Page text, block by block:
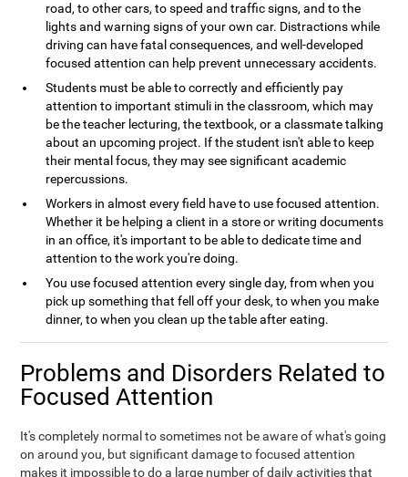
road, to other cars, to speed and traffic signs, and to the
lights and warning signs of your own car. Distractions while
driving can have fatal consequences, and well-developed
focused attention can help prevent unnecessary accidents.
Students must be able to correctly and efficiently pay
attention to important stimuli in the classroom, which may
be the teacher lecturing, the textbook, or a classmate talking
about an upcoming project. If the student isn't able to keep
their mental focus, they may see significant academic
repercussions.
Workers in almost every field have to use focused attention.
Whether it be helping a client in a store or writing documents
in an office, it's important to be able to dedicate time and
attention to the work you're doing.
You use focused attention every single day, from when you
pick up something that fell off your desk, to when you make
dinner, to when you clean up the table after eating.
Problems and Disorders Related to
Focused Attention
It's completely normal to sometimes not be aware of what's going
on around you, but significant damage to focused attention
makes it impossible to do a large number of daily activities that